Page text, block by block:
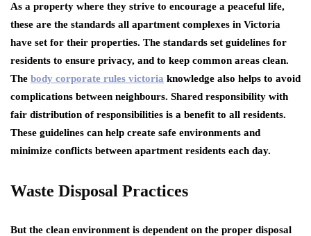
As a property where they strive to encourage a peaceful life,
these are the standards all apartment complexes in Victoria
have set for their properties. The standards set guidelines for
residents to ensure privacy, and to keep common areas clean.
The body corporate rules victoria knowledge also helps to avoid
complications between neighbours. Shared responsibility with
fair distribution of responsibilities is a benefit to all residents.
These guidelines can help create safe environments and
minimize conflicts between apartment residents each day.
Waste Disposal Practices
But the clean environment is dependent on the proper disposal